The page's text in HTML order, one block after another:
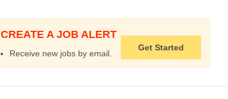
CREATE A JOB ALERT
Receive new jobs by email.
Get Started